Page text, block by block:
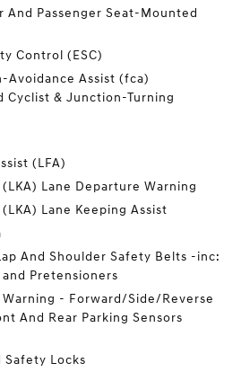
And Passenger Seat-Mounted
Control (ESC)
Avoidance Assist (fca)
Cyclist & Junction-Turning
(LFA)
Lane Departure Warning
Lane Keeping Assist
And Shoulder Safety Belts -inc:
Pretensioners
Warning - Forward/Side/Reverse
And Rear Parking Sensors
Safety Locks